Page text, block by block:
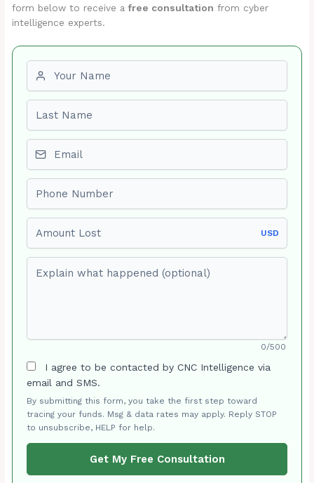
form below to receive afree consultation from cyber
intelligence experts.
USD
0/500
I agree to be contacted by CNC Intelligence via
email and SMS.
By submitting this form, you take the first step toward
tracing your funds. Msg & data rates may apply. Reply STOP
to unsubscribe, HELP for help.
Get My Free Consultation